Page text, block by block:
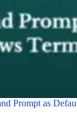
Prompt as